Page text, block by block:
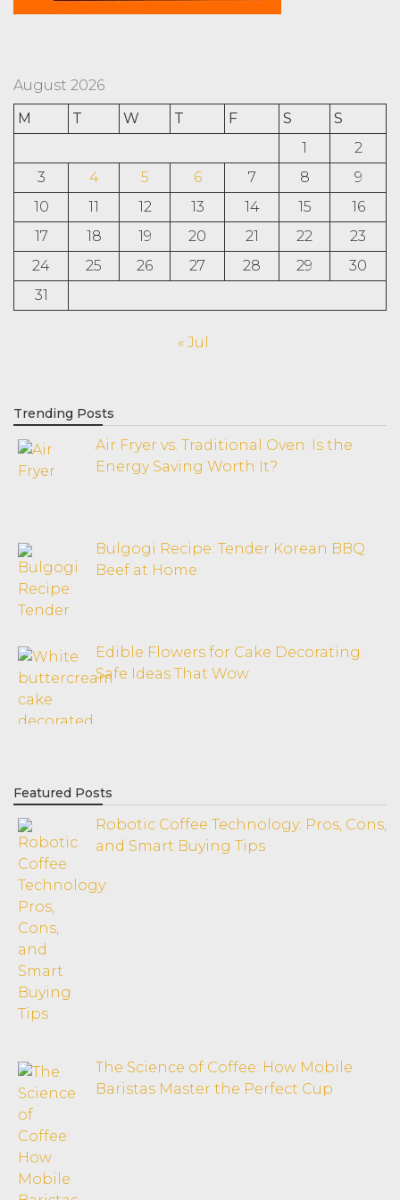
August 2026
M
T W T F S
S
1
2
3
4 5 6 7 8
9
10
11 12 13 14 15
16
17
18 19 20 21 22
23
24
25 26 27 28 29
30
31
« Jul
Trending Posts
Air Fryer vs. Traditional Oven: Is the
Energy Saving Worth It?
Bulgogi Recipe: Tender Korean BBQ
Beef at Home
Edible Flowers for Cake Decorating:
Safe Ideas That Wow
Featured Posts
Robotic Coffee Technology: Pros, Cons,
and Smart Buying Tips
The Science of Coffee: How Mobile
Baristas Master the Perfect Cup